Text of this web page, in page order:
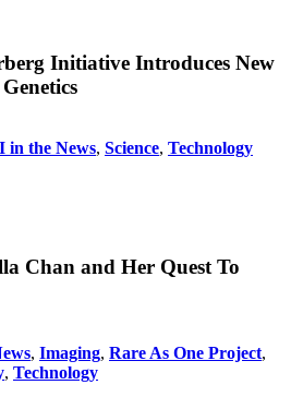
Initiative Introduces New
in the News, Science, Technology
Chan and Her Quest To
, Imaging, Rare As One Project,
, Technology